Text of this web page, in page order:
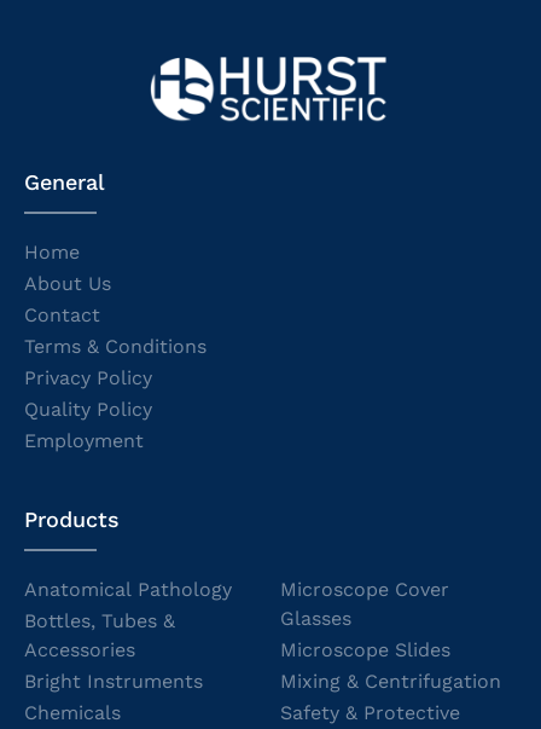
General
Home
About Us
Contact
Terms & Conditions
Privacy Policy
Quality Policy
Employment
Products
Anatomical Pathology
Bottles, Tubes &
Accessories
Bright Instruments
Chemicals
Microscope Cover
Glasses
Microscope Slides
Mixing & Centrifugation
Safety & Protective